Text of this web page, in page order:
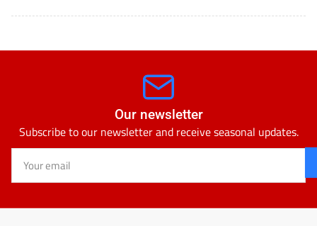
Our newsletter
Subscribe to our newsletter and receive seasonal updates.
email